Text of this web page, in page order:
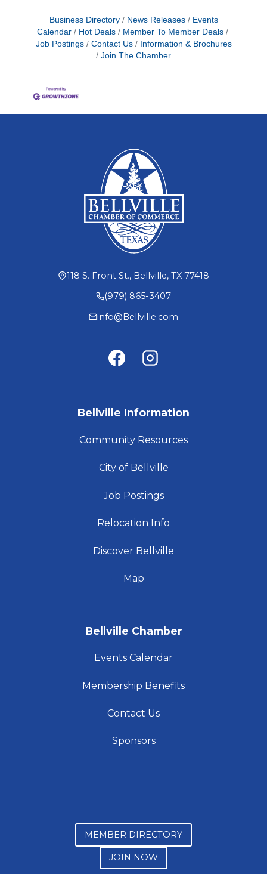
Business Directory News Releases
Events
Calendar
Hot Deals
Member To Member Deals
Job Postings
Contact Us
Information & Brochures
Join The Chamber
118 S. Front St., Bellville, TX 77418
(979) 865-3407
info@Bellville.com
Bellville Information
Community Resources
City of Bellville
Job Postings
Relocation Info
Discover Bellville
Map
Bellville Chamber
Events Calendar
Membership Benefits
Contact Us
Sponsors
MEMBER DIRECTORY
JOIN NOW